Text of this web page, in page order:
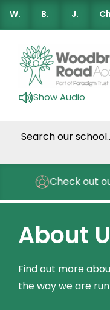
W. B. J. Ch
Show Audio
Check out our
About
Find out more
the way we are